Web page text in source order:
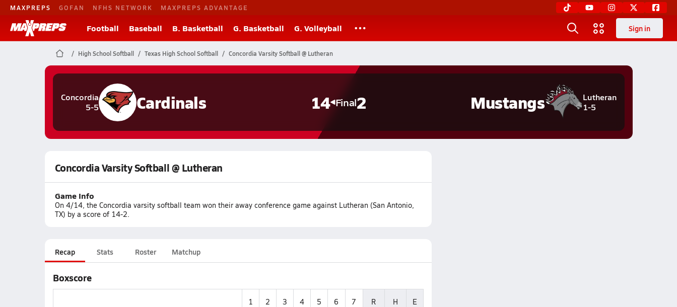
MAXPREPS GOFAN NFHS NETWORK MAXPREPS ADVANTAGE
Football Baseball B. Basketball G. Basketball G. Volleyball Sign in
High School Softball Texas High School Softball Concordia Varsity Softball @ Lutheran
Concordia
5-5
Cardinals 14 Final2
Lutheran
1-5
Mustangs
Concordia Varsity Softball @ Lutheran
Game Info
On 4/14, the Concordia varsity softball team won their away conference game against Lutheran (San Antonio,
TX) by a score of 14-2.
Recap Stats Roster Matchup
Boxscore
1 2 3 4 5 6 7 R H E